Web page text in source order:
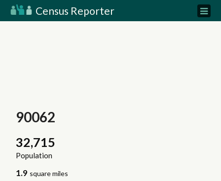
Census Reporter
90062
32,715
Population
1.9 square miles